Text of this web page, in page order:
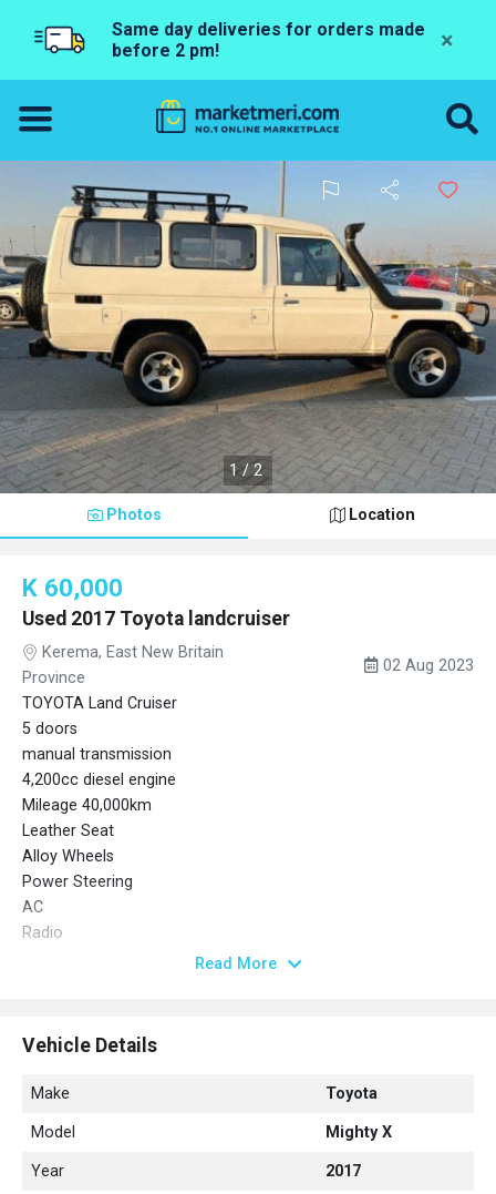
Same day deliveries for orders made
before 2 pm!
×
1/2
Photos Location
K 60,000
Used 2017 Toyota landcruiser
Kerema, East New Britain
Province
02 Aug 2023
TOYOTA Land Cruiser
5 doors
manual transmission
4,200cc diesel engine
Mileage 40,000km
Leather Seat
Alloy Wheels
Power Steering
AC
Radio
Wheel Spanner
Location: Philippines
Read More
Vehicle Details
Make Toyota
Model Mighty X
Year 2017